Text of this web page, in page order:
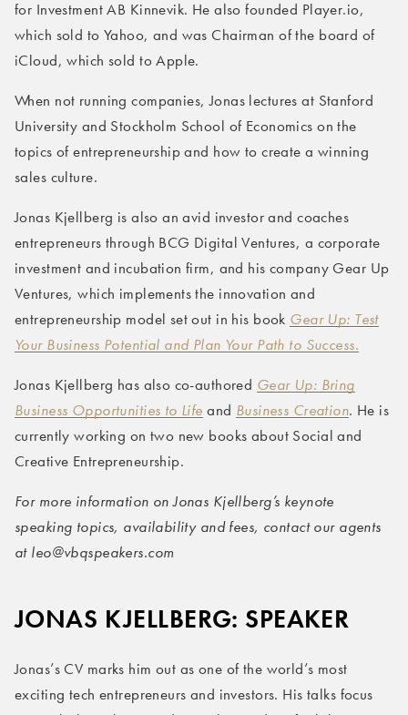
for Investment AB Kinnevik. He also founded Player.io,
which sold to Yahoo, and was Chairman of the board of
iCloud, which sold to Apple.
When not running companies, Jonas lectures at Stanford
University and Stockholm School of Economics on the
topics of entrepreneurship and how to create a winning
sales culture.
Jonas Kjellberg is also an avid investor and coaches
entrepreneurs through BCG Digital Ventures, a corporate
investment and incubation firm, and his company Gear Up
Ventures, which implements the innovation and
entrepreneurship model set out in his book Gear Up: Test
Your Business Potential and Plan Your Path to Success.
Jonas Kjellberg has also co-authored Gear Up: Bring
Business Opportunities to Life and Business Creation. He is
currently working on two new books about Social and
Creative Entrepreneurship.
For more information on Jonas Kjellberg’s keynote
speaking topics, availability and fees, contact our agents
at leo@vbqspeakers.com
JONAS KJELLBERG: SPEAKER
Jonas’s CV marks him out as one of the world’s most
exciting tech entrepreneurs and investors. His talks focus